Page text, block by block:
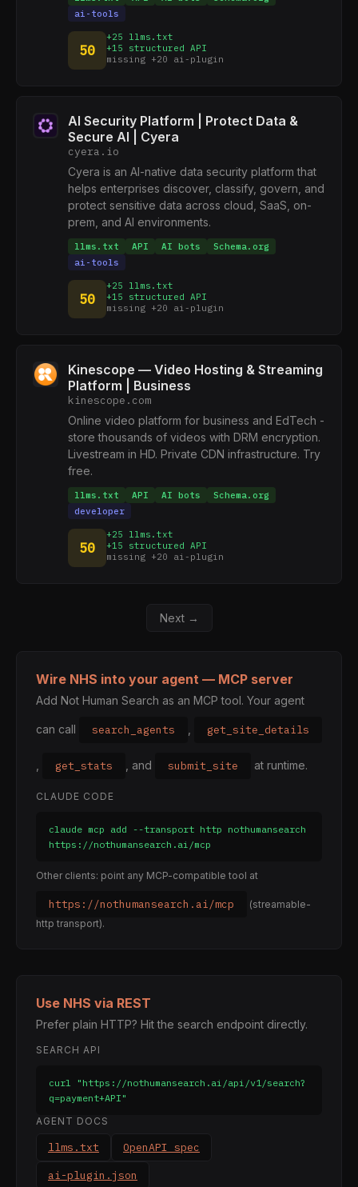
ai-tools
50
+25 llms.txt
+15 structured API
missing +20 ai-plugin
AI Security Platform | Protect Data &
Secure AI | Cyera
cyera.io
Cyera is an AI-native data security platform that
helps enterprises discover, classify, govern, and
protect sensitive data across cloud, SaaS, on-
prem, and AI environments.
llms.txt API AI bots
Schema.org
ai-tools
50
+25 llms.txt
+15 structured API
missing +20 ai-plugin
Kinescope — Video Hosting & Streaming
Platform | Business
kinescope.com
Online video platform for business and EdTech -
store thousands of videos with DRM encryption.
Livestream in HD. Private CDN infrastructure. Try
free.
llms.txt API AI bots
Schema.org
developer
50
+25 llms.txt
+15 structured API
missing +20 ai-plugin
Next →
Wire NHS into your agent — MCP server
Add Not Human Search as an MCP tool. Your agent
can call search_agents get_site_details
get_stats , and submit_site at runtime.
CLAUDE CODE
claude mcp add --transport http nothumansearch
https://nothumansearch.ai/mcp
Other clients: point any MCP-compatible tool at
https://nothumansearch.ai/mcp
(streamable-
http transport).
Use NHS via REST
Prefer plain HTTP? Hit the search endpoint directly.
SEARCH API
curl "https://nothumansearch.ai/api/v1/search?
q=payment+API"
AGENT DOCS
llms.txt OpenAPI spec
ai-plugin.json